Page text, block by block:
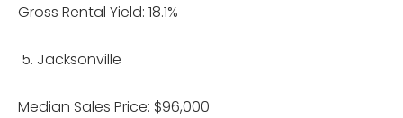
Gross Rental Yield: 18.1%
Jacksonville
Median Sales Price: $96,000